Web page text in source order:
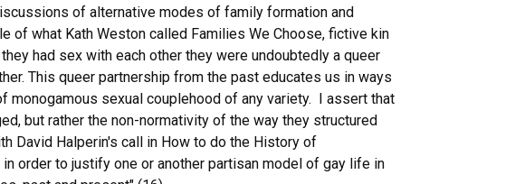
of alternative modes of family formation and
of what Kath Weston called Families We Choose, fictive kin
had sex with each other they were undoubtedly a queer
This queer partnership from the past educates us in ways
monogamous sexual couplehood of any variety. I assert that
but rather the non-normativity of the way they structured
David Halperin's call in How to do the History of
order to justify one or another partisan model of gay life in